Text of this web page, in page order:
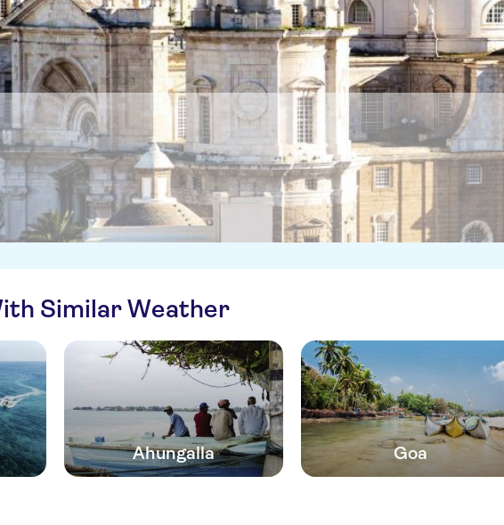
Similar Weather
Ahungalla Goa